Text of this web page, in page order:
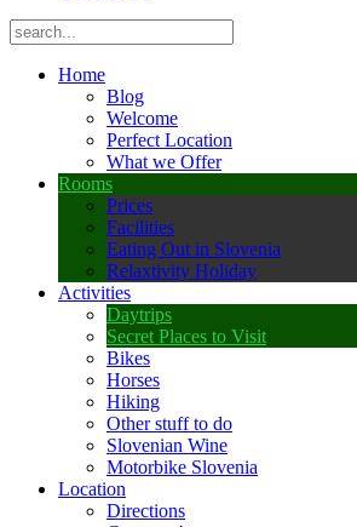
Home
Blog
Welcome
Perfect Location
What we Offer
Rooms
Prices
Facilities
Eating Out in Slovenia
Relaxtivity Holiday
Activities
Daytrips
Secret Places to Visit
Bikes
Horses
Hiking
Other stuff to do
Slovenian Wine
Motorbike Slovenia
Location
Directions